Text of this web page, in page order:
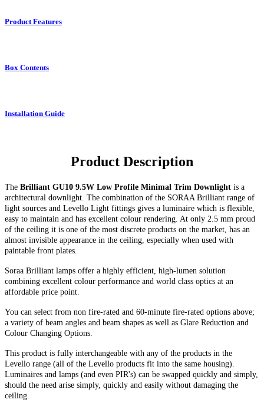
Product Features
Box Contents
Installation Guide
Product Description
The Brilliant GU10 9.5W Low Profile Minimal Trim Downlight is a
architectural downlight. The combination of the SORAA Brilliant range of
light sources and Levello Light fittings gives a luminaire which is flexible,
easy to maintain and has excellent colour rendering. At only 2.5 mm proud
of the ceiling it is one of the most discrete products on the market, has an
almost invisible appearance in the ceiling, especially when used with
paintable front plates.
Soraa Brilliant lamps offer a highly efficient, high-lumen solution
combining excellent colour performance and world class optics at an
affordable price point.
You can select from non fire-rated and 60-minute fire-rated options above;
a variety of beam angles and beam shapes as well as Glare Reduction and
Colour Changing Options.
This product is fully interchangeable with any of the products in the
Levello range (all of the Levello products fit into the same housing).
Luminaires and lamps (and even PIR's) can be swapped quickly and simply,
should the need arise simply, quickly and easily without damaging the
ceiling.